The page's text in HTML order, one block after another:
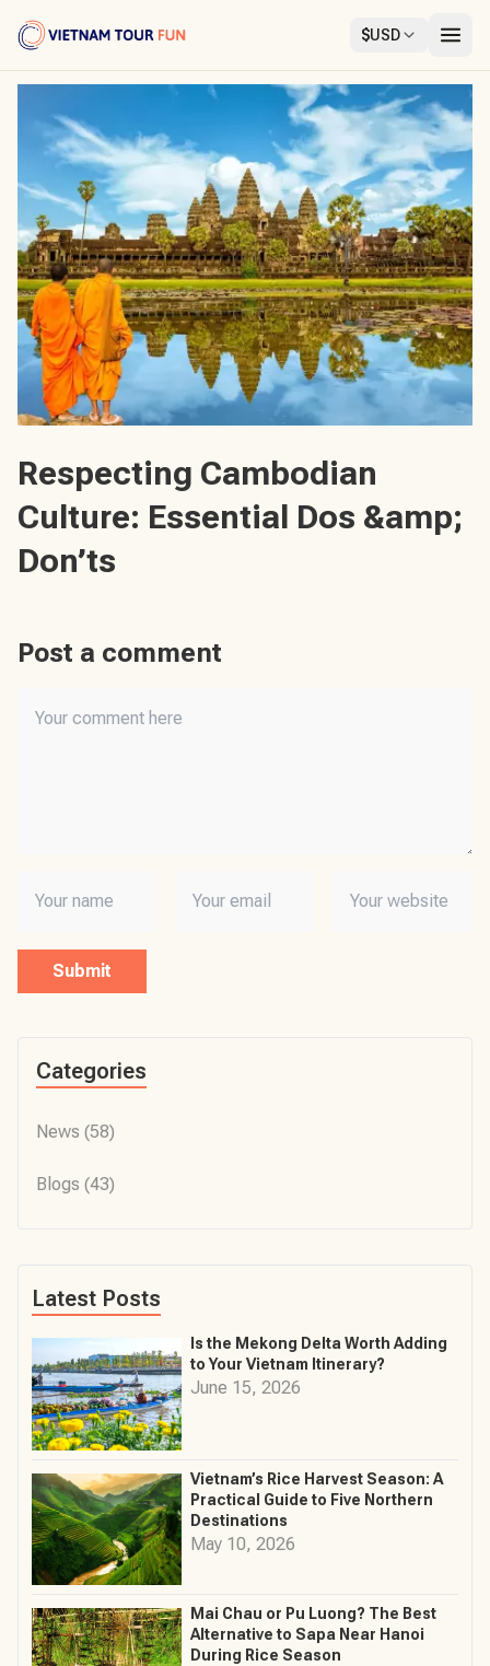
$USD
Respecting Cambodian
Culture: Essential Dos &amp;
Don’ts
Post a comment
Submit
Categories
News (58)
Blogs (43)
Latest Posts
Is the Mekong Delta Worth Adding
to Your Vietnam Itinerary?
June 15, 2026
Vietnam’s Rice Harvest Season: A
Practical Guide to Five Northern
Destinations
May 10, 2026
Mai Chau or Pu Luong? The Best
Alternative to Sapa Near Hanoi
During Rice Season